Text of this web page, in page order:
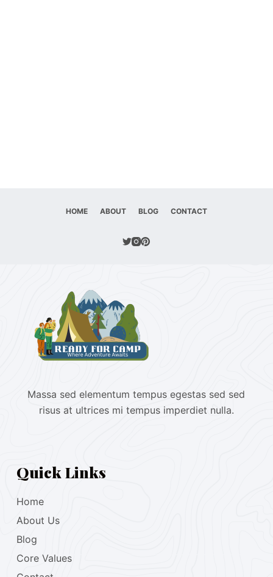
HOME ABOUT BLOG CONTACT
Massa sed elementum tempus egestas sed sed
risus at ultrices mi tempus imperdiet nulla.
Quick Links
Home
About Us
Blog
Core Values